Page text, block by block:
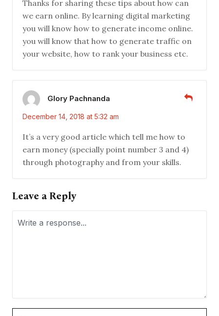
Thanks for sharing these tips about how can
we earn online. By learning digital marketing
you will know how to generate income online.
you will know that how to generate traffic on
your website, how to rank your business etc.
Glory Pachnanda
December 14, 2018 at 5:32 am
It’s a very good article which tell me how to
earn money (specially point number 3 and 4)
through photography and from your skills.
Leave a Reply